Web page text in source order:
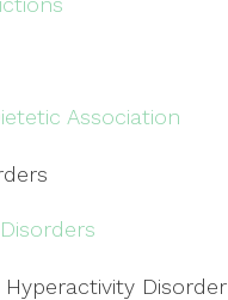
Association
Disorder